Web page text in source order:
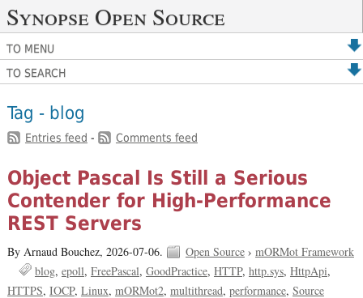
Synopse Open Source
TO MENU
TO SEARCH
Tag - blog
Entries feed - Comments feed
Object Pascal Is Still a Serious
Contender for High-Performance
REST Servers
By Arnaud Bouchez, 2026-07-06. Open Source› mORMot Framework
blog epoll FreePascal GoodPractice HTTP http.sys HttpApi
HTTPS IOCP Linux mORMot2 multithread performance Source